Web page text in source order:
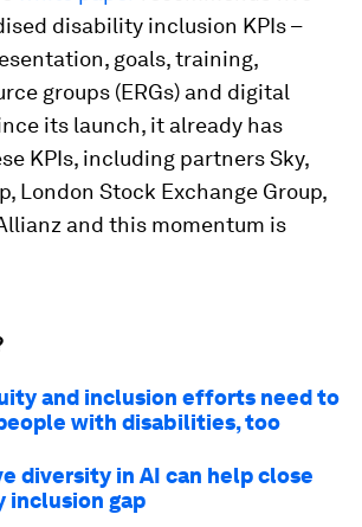
disability inclusion KPIs –
goals, training,
groups (ERGs) and digital
its launch, it already has
KPIs, including partners Sky,
London Stock Exchange Group,
and this momentum is
and inclusion efforts need to
with disabilities, too
diversity in AI can help close
gap